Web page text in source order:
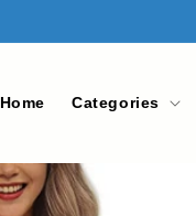
Home Categories